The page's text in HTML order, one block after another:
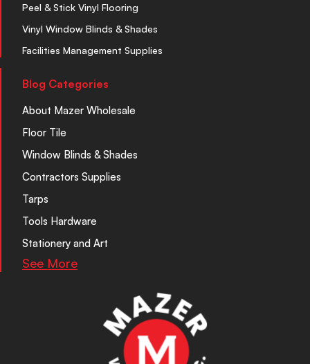
Peel & Stick Vinyl Flooring
Vinyl Window Blinds & Shades
Facilities Management Supplies
Blog Categories
About Mazer Wholesale
Floor Tile
Window Blinds & Shades
Contractors Supplies
Tarps
Tools Hardware
Stationery and Art
See More